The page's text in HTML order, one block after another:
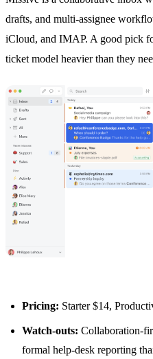
drafts, and multi-assignee
iCloud, and IMAP. A good pick
ticket model heavier than they
Pricing: Starter $14,
Watch-outs: Collaboration-
formal help-desk reporting